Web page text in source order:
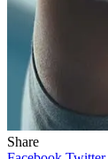
Share